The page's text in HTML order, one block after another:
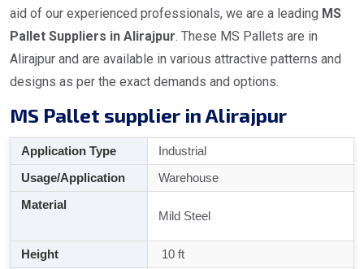
aid of our experienced professionals, we are a leading MS
Pallet Suppliers in Alirajpur. These MS Pallets are in
Alirajpur and are available in various attractive patterns and
designs as per the exact demands and options.
MS Pallet supplier in Alirajpur
Application Type
Industrial
Usage/Application
Warehouse
Material
Mild Steel
Height
10 ft